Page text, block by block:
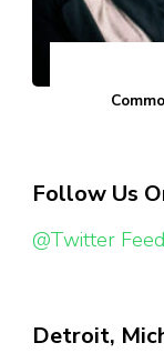
Follow Us
@Twitter Feed
Detroit,